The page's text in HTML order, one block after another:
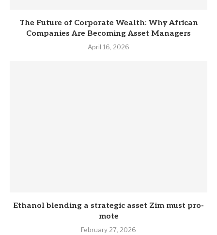
The Future of Corporate Wealth: Why African
Companies Are Becoming Asset Managers
April 16, 2026
Eth­anol blend­ing a stra­tegic asset Zim must pro­
mote
February 27, 2026